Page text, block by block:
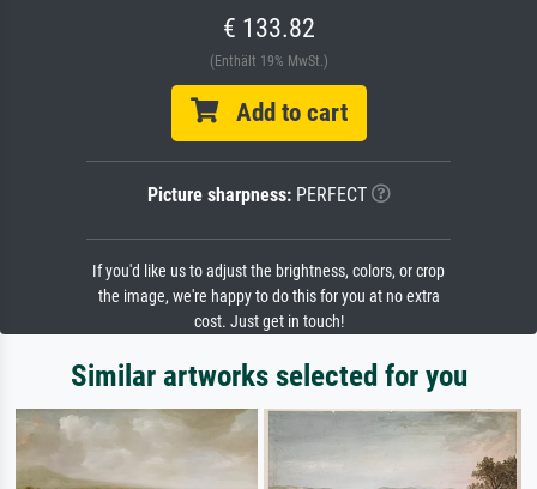
€ 133.82
(Enthält 19% MwSt.)
Add to cart
Picture sharpness:PERFECT
If you'd like us to adjust the brightness, colors, or crop
the image, we're happy to do this for you at no extra
cost. Just get in touch!
Similar artworks selected for you